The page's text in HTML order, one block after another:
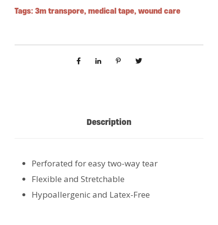
Tags: 3m transpore, medical tape, wound care
Description
Perforated for easy two-way tear
Flexible and Stretchable
Hypoallergenic and Latex-Free